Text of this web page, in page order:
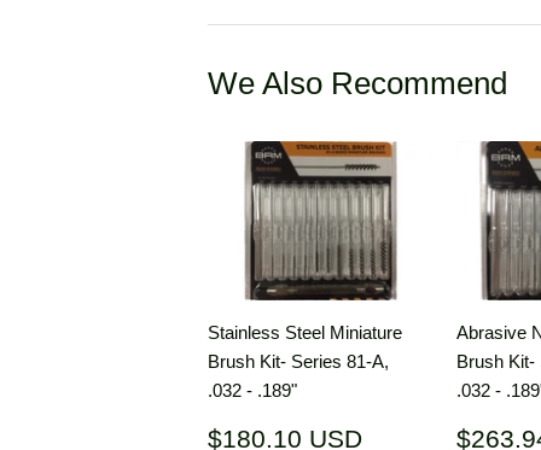
We Also Recommend
Stainless Steel Miniature
Brush Kit- Series 81-A,
.032 - .189"
Regular
$180.10 USD $180.10
Abrasive
Brush Kit-
.032 -